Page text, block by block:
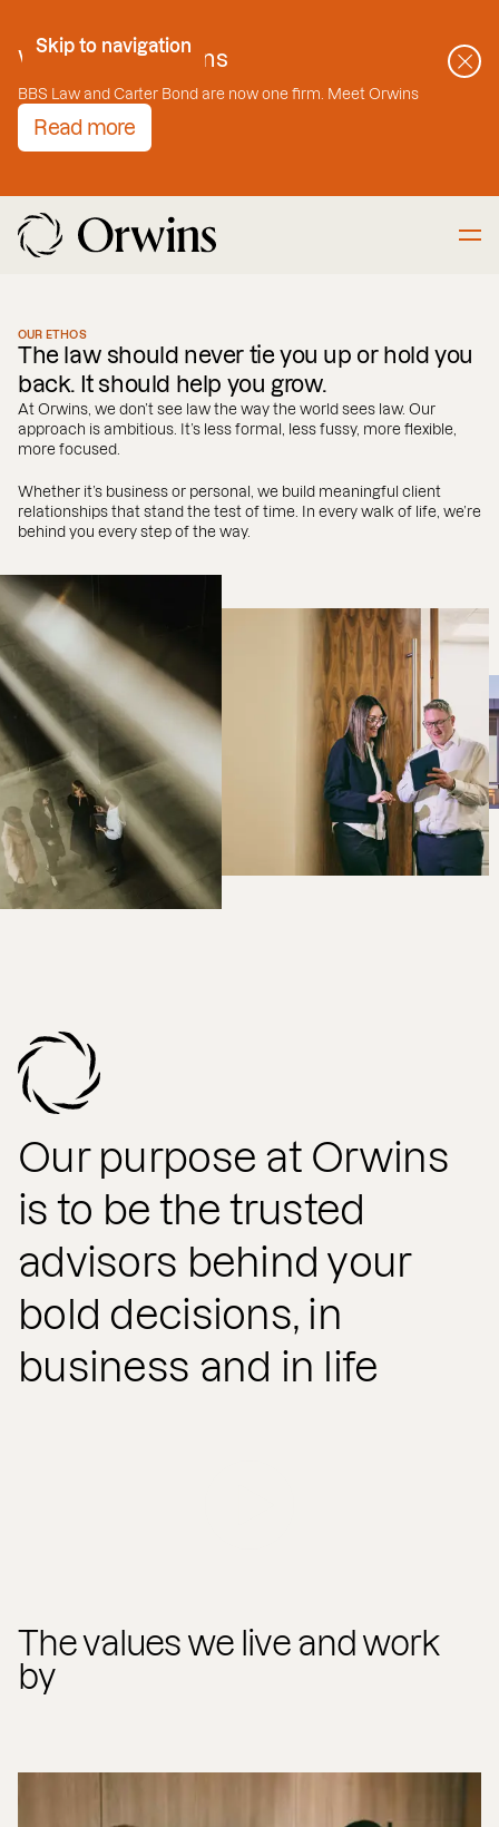
Skip to Content
Skip to navigation
Welcome to Orwins
BBS Law and Carter Bond are now one firm. Meet Orwins
Read more
OUR ETHOS
The law should never tie you up or hold you
back. It should help you grow.
At Orwins, we don’t see law the way the world sees law. Our
approach is ambitious. It’s less formal, less fussy, more flexible,
more focused.
Whether it’s business or personal, we build meaningful client
relationships that stand the test of time. In every walk of life, we’re
behind you every step of the way.
Our purpose at Orwins
is to be the trusted
advisors behind your
bold decisions, in
business and in life
The values we live and work
by